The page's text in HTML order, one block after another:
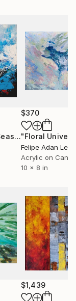
$1,439
"Contemporary Seascape, Blue Summer Sea Abstract"
$370
Felipe Adan
Acrylic on
10 x 8 in